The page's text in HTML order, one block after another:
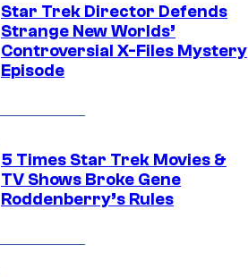
Star Trek Director Defends
Strange New Worlds’
Controversial X-Files Mystery
Episode
5 Times Star Trek Movies &
TV Shows Broke Gene
Roddenberry’s Rules